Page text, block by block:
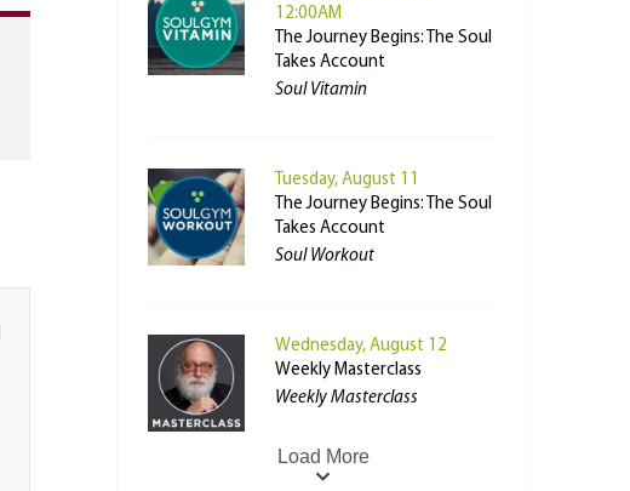
12:00AM
The Journey Begins: The Soul
Takes Account
Soul Vitamin
Tuesday, August 11
The Journey Begins: The Soul
Takes Account
Soul Workout
Wednesday, August 12
Weekly Masterclass
Weekly Masterclass
Load More